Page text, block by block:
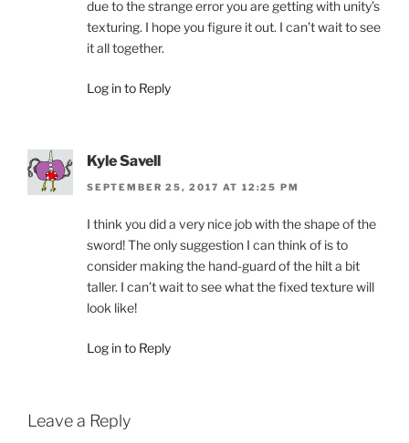
due to the strange error you are getting with unity’s
texturing. I hope you figure it out. I can’t wait to see
it all together.
Log in to Reply
Kyle Savell
SEPTEMBER 25, 2017 AT 12:25 PM
I think you did a very nice job with the shape of the
sword! The only suggestion I can think of is to
consider making the hand-guard of the hilt a bit
taller. I can’t wait to see what the fixed texture will
look like!
Log in to Reply
Leave a Reply